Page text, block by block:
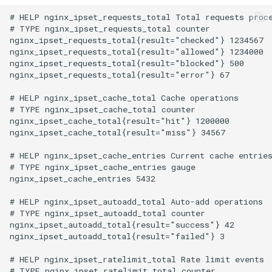
# HELP nginx_ipset_requests_total Total requests
# TYPE nginx_ipset_requests_total counter
nginx_ipset_requests_total{result="checked"} 1234567
nginx_ipset_requests_total{result="allowed"} 1234000
nginx_ipset_requests_total{result="blocked"} 500
nginx_ipset_requests_total{result="error"} 67
# HELP nginx_ipset_cache_total Cache operations
# TYPE nginx_ipset_cache_total counter
nginx_ipset_cache_total{result="hit"} 1200000
nginx_ipset_cache_total{result="miss"} 34567
# HELP nginx_ipset_cache_entries Current cache entries
# TYPE nginx_ipset_cache_entries gauge
nginx_ipset_cache_entries 5432
# HELP nginx_ipset_autoadd_total Auto-add operations
# TYPE nginx_ipset_autoadd_total counter
nginx_ipset_autoadd_total{result="success"} 42
nginx_ipset_autoadd_total{result="failed"} 3
# HELP nginx_ipset_ratelimit_total Rate limit events